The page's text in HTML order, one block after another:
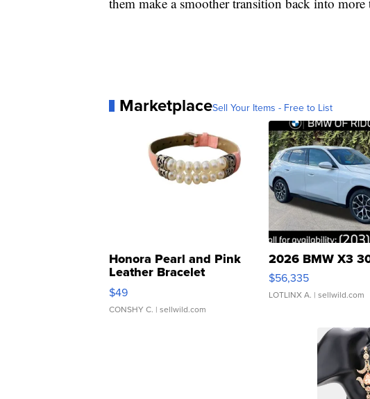
MarketplaceSell Your Items - Free to List
Honora Pearl and Pink
Leather Bracelet
Adjustable Buckle Clo...
$49
CONSHY C. | sellwild.com
2026 BMW X3
$56,335
LOTLINX A. | sellwild.com